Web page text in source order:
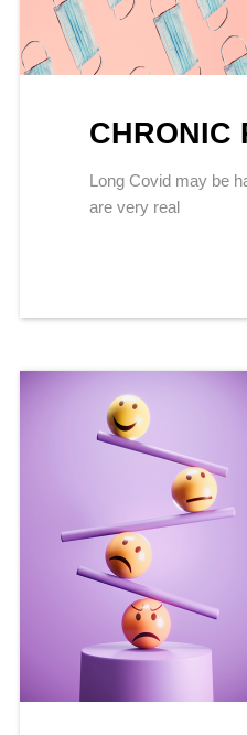
CHRONIC
Long Covid may be
are very real